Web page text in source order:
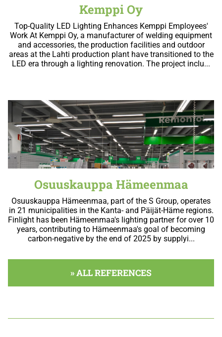
Kemppi Oy
Top-Quality LED Lighting Enhances Kemppi Employees'
Work At Kemppi Oy, a manufacturer of welding equipment
and accessories, the production facilities and outdoor
areas at the Lahti production plant have transitioned to the
LED era through a lighting renovation. The project inclu...
Osuuskauppa Hämeenmaa
Osuuskauppa Hämeenmaa, part of the S Group, operates
in 21 municipalities in the Kanta- and Päijät-Häme regions.
Finlight has been Hämeenmaa's lighting partner for over 10
years, contributing to Hämeenmaa's goal of becoming
carbon-negative by the end of 2025 by supplyi...
» ALL REFERENCES